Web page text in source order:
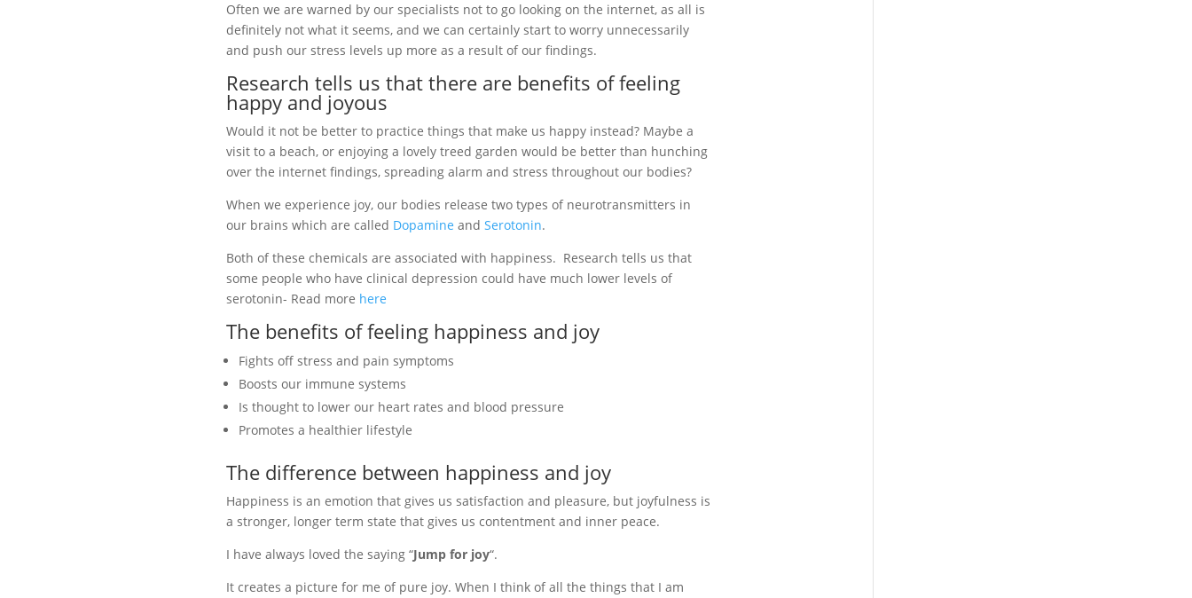
Often we are warned by our specialists not to go looking on the internet, as all is
definitely not what it seems, and we can certainly start to worry unnecessarily
and push our stress levels up more as a result of our findings.
Research tells us that there are benefits of feeling
happy and joyous
Would it not be better to practice things that make us happy instead? Maybe a
visit to a beach, or enjoying a lovely treed garden would be better than hunching
over the internet findings, spreading alarm and stress throughout our bodies?
When we experience joy, our bodies release two types of neurotransmitters in
our brains which are called Dopamine andSerotonin.
Both of these chemicals are associated with happiness. Research tells us that
some people who have clinical depression could have much lower levels of
serotonin- Read more here
The benefits of feeling happiness and joy
Fights off stress and pain symptoms
Boosts our immune systems
Is thought to lower our heart rates and blood pressure
Promotes a healthier lifestyle
The difference between happiness and joy
Happiness is an emotion that gives us satisfaction and pleasure, but joyfulness is
a stronger, longer term state that gives us contentment and inner peace.
I have always loved the saying “Jump for joy“.
It creates a picture for me of pure joy. When I think of all the things that I am